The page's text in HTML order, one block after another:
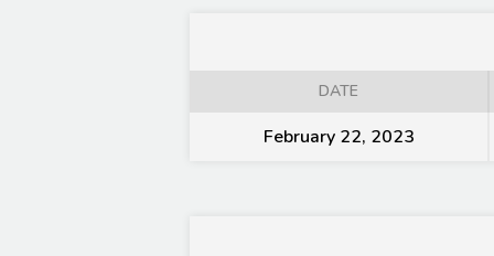
DATE
February 22, 2023